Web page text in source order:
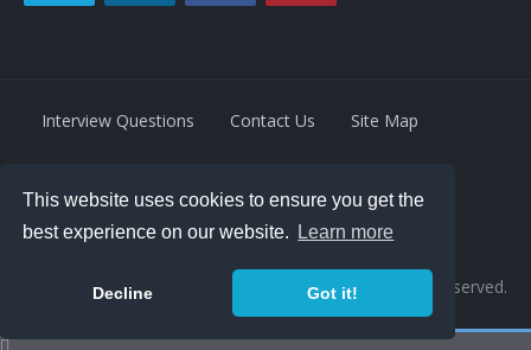
This website uses cookies to ensure you get the
best experience on our website.
Learn more
Decline Got it!
Interview Questions Contact Us Site Map
Privacy Policy Terms
© 2026 Retrivity LLC. All rights reserved.